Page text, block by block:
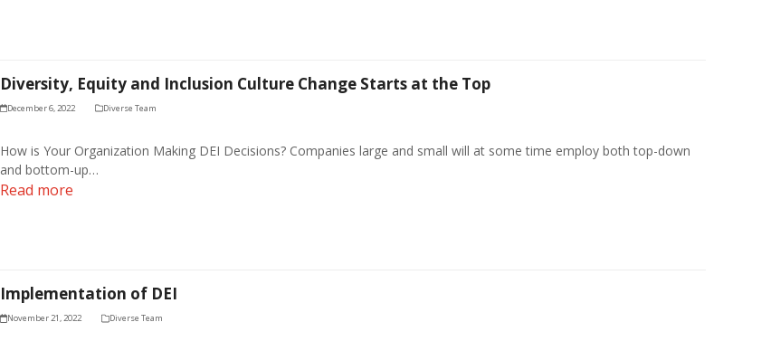
Diversity, Equity and Inclusion Culture Change Starts at the Top
December 6, 2022 Diverse Team
How is Your Organization Making DEI Decisions? Companies large and small will at some time employ both top-down
and bottom-up…
Read more
Implementation of DEI
November 21, 2022 Diverse Team